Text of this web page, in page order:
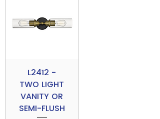
L2412 -
TWO LIGHT
VANITY OR
SEMI-FLUSH